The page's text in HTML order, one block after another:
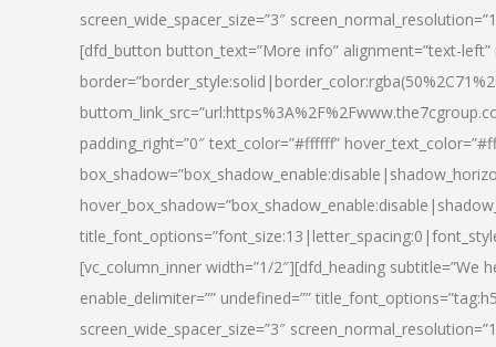
screen_wide_spacer_size=”3″
[dfd_button button_text=”More info” alignment=”text-
padding_right=”0″ text_color=”#ffffff”
[vc_column_inner width=”1/2″][dfd_heading
enable_delimiter=”” undefined=””
screen_wide_spacer_size=”3″